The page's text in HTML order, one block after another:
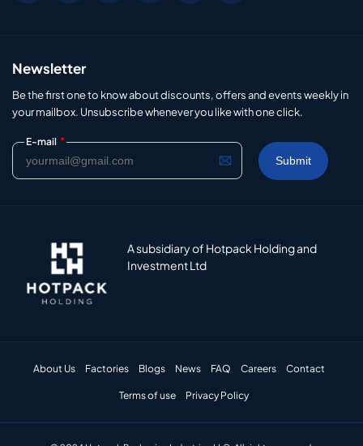
Newsletter
Be the first one to know about discounts, offers and events weekly in
your mailbox. Unsubscribe whenever you like with one click.
E-mail *
A subsidiary of Hotpack Holding and
Investment Ltd
About Us Factories Blogs News FAQ Careers Contact
Terms of use Privacy Policy